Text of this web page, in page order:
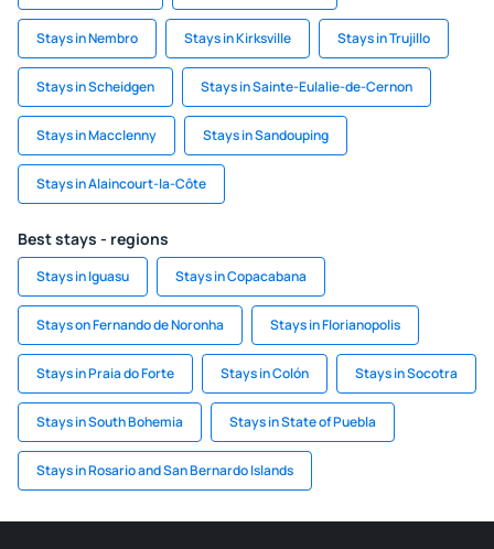
Stays in Nembro Stays in Kirksville Stays in Trujillo
Stays in Scheidgen Stays in Sainte-Eulalie-de-Cernon
Stays in Macclenny Stays in Sandouping
Stays in Alaincourt-la-Côte
Best stays - regions
Stays in Iguasu Stays in Copacabana
Stays on Fernando de Noronha Stays in Florianopolis
Stays in Praia do Forte Stays in Colón Stays in Socotra
Stays in South Bohemia Stays in State of Puebla
Stays in Rosario and San Bernardo Islands